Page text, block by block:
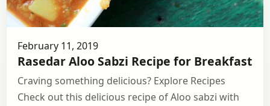
February 11, 2019
Rasedar Aloo Sabzi Recipe for Breakfast
Craving something delicious? Explore Recipes
Check out this delicious recipe of Aloo sabzi with